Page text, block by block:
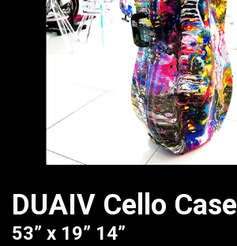
DUAIV Cello Case
53” x 19” 14”